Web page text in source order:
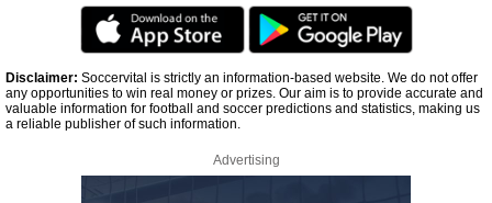
Disclaimer: Soccervital is strictly an information-based website. We do not offer
any opportunities to win real money or prizes. Our aim is to provide accurate and
valuable information for football and soccer predictions and statistics, making us
a reliable publisher of such information.
Advertising